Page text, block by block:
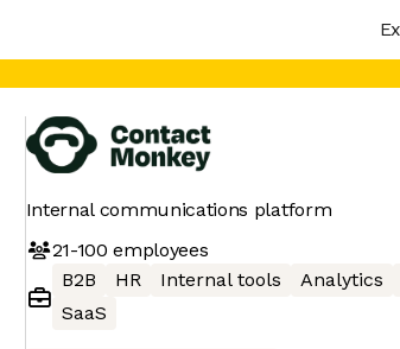
Internal communications platform
21-100 employees
B2B
HR Internal tools Analytics
SaaS